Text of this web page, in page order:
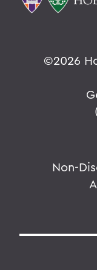
©2026
Non-